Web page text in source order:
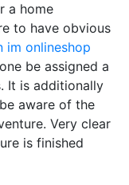
a home
to have obvious
im onlineshop
be assigned a
It is additionally
aware of the
Very clear
is finished